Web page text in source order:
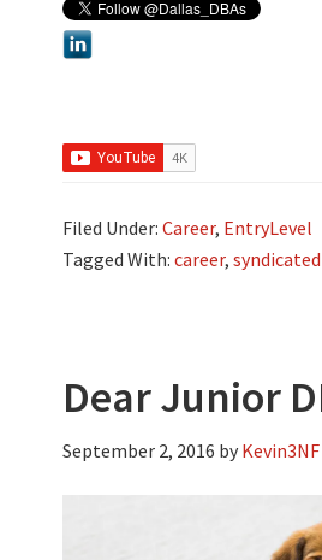
Filed Under:Career, EntryLevel
Tagged With:career,syndicated
Dear Junior
September 2, 2016 by Kevin3NF